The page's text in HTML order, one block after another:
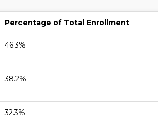
Percentage of Total Enrollment
46.3%
38.2%
32.3%